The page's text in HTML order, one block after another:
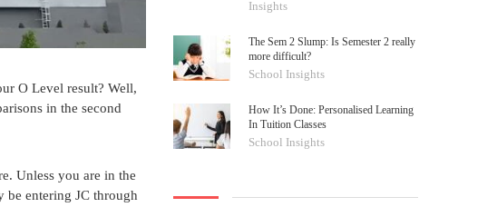
O Level result? Well,
in the second
Unless you are in the
entering JC through
Insights
The Sem 2 Slump: Is Semester 2 really
more difficult?
School Insights
How It’s Done: Personalised Learning
In Tuition Classes
School Insights